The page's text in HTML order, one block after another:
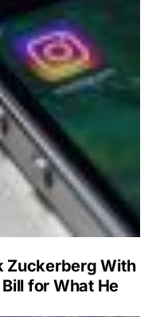
Zuckerberg With
for What He